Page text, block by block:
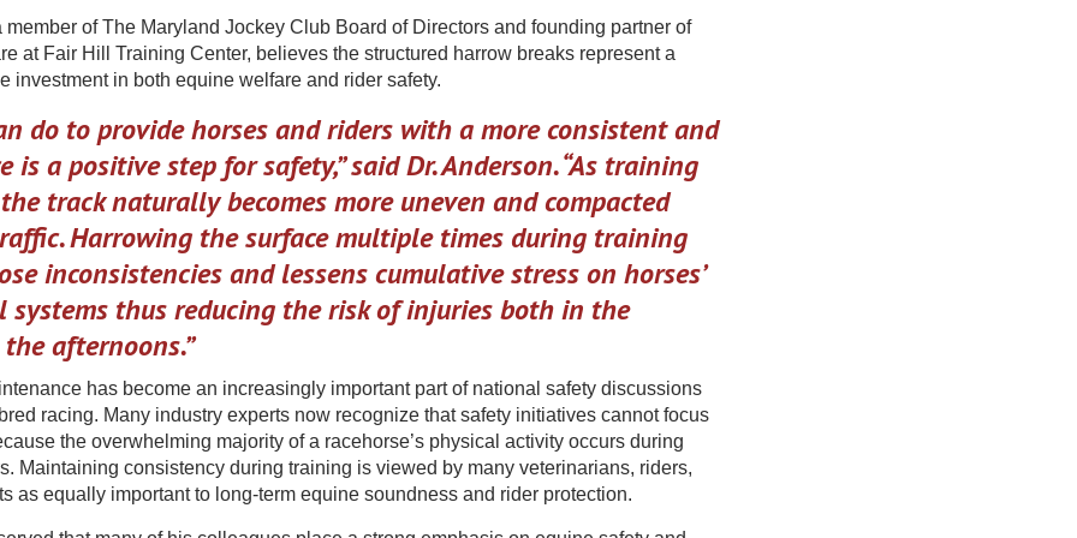
of The Maryland Jockey Club Board of Directors and founding partner of
at Fair Hill Training Center, believes the structured harrow breaks represent a
investment in both equine welfare and rider safety.
do to provide horses and riders with a more consistent and
is a positive step for safety,” said Dr. Anderson. “As training
track naturally becomes more uneven and compacted
Harrowing the surface multiple times during training
inconsistencies and lessens cumulative stress on horses’
systems thus reducing the risk of injuries both in the
afternoons.”
has become an increasingly important part of national safety discussions
racing. Many industry experts now recognize that safety initiatives cannot focus
the overwhelming majority of a racehorse’s physical activity occurs during
Maintaining consistency during training is viewed by many veterinarians, riders,
as equally important to long-term equine soundness and rider protection.